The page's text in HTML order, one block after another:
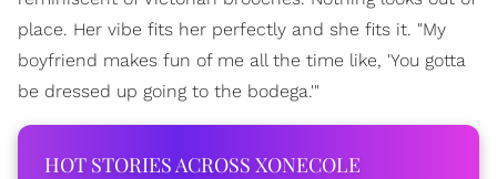
place. Her vibe fits her perfectly and she fits it. "My
boyfriend makes fun of me all the time like, 'You gotta
be dressed up going to the bodega.'"
HOT STORIES ACROSS XONECOLE